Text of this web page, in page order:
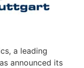
a leading
announced its